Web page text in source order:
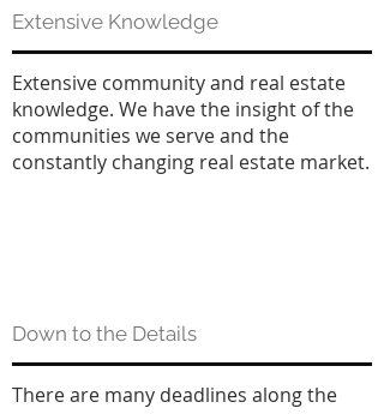
Extensive Knowledge
Extensive community and real estate
knowledge. We have the insight of the
communities we serve and the
constantly changing real estate market.
Down to the Details
There are many deadlines along the